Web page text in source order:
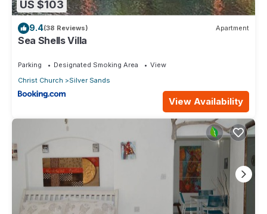
US $103
9.4(38 Reviews) Apartment
Sea Shells Villa
Parking Designated Smoking Area
View
Christ Church
Silver Sands
View Availability